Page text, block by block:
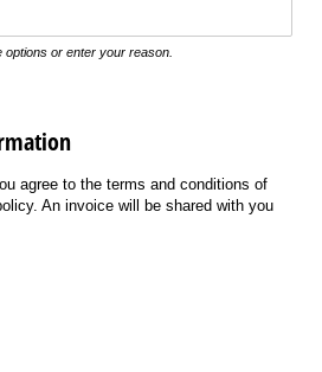
or enter your reason.
agree to the terms and conditions of
An invoice will be shared with you